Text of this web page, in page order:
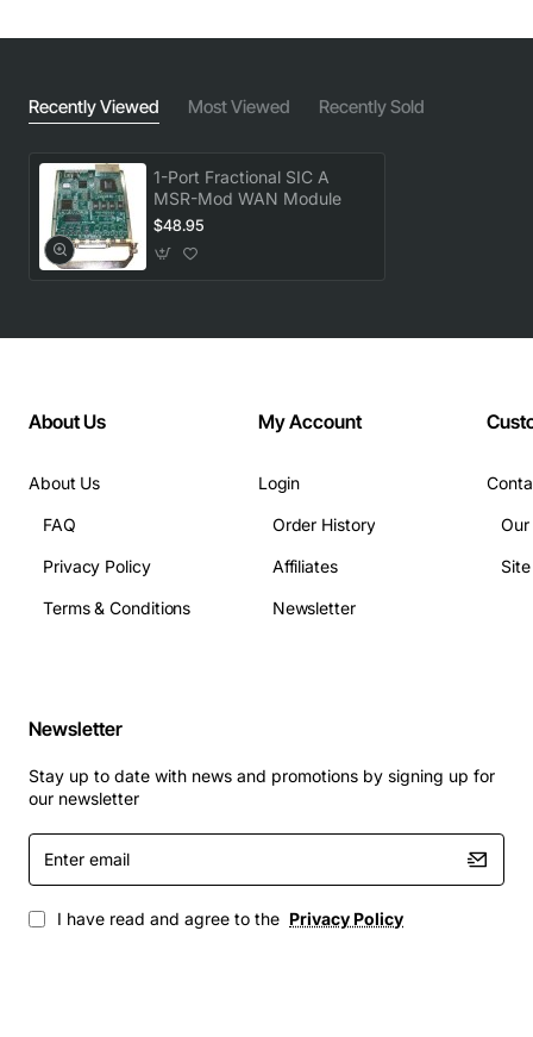
Recently Viewed Most Viewed Recently Sold
1-Port Fractional SIC A
MSR-Mod WAN Module
$48.95
About Us
About Us
FAQ
Privacy Policy
Terms & Conditions
My Account
Login
Order History
Affiliates
Newsletter
Newsletter
Stay up to date with news and promotions by signing up for
our newsletter
Enter
email
I have read and agree to the Privacy Policy